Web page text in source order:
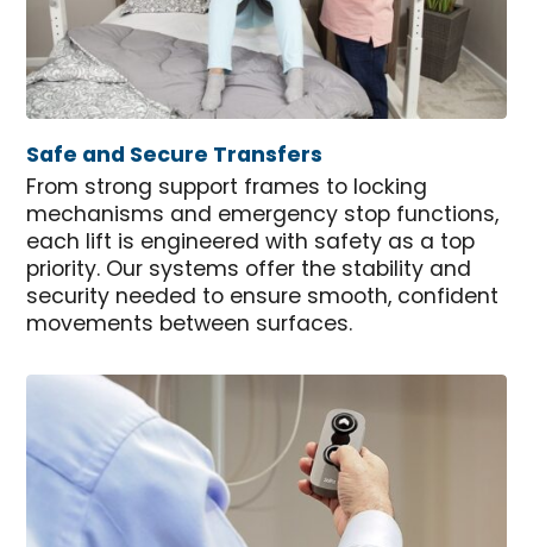
Safe and Secure Transfers
From strong support frames to locking
mechanisms and emergency stop functions,
each lift is engineered with safety as a top
priority. Our systems offer the stability and
security needed to ensure smooth, confident
movements between surfaces.